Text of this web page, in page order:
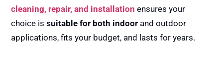
cleaning, repair, and installation ensures your
choice issuitable for both indoor and outdoor
applications, fits your budget, and lasts for years.